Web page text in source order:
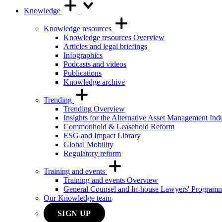
Knowledge
Knowledge resources
Knowledge resources Overview
Articles and legal briefings
Infographics
Podcasts and videos
Publications
Knowledge archive
Trending
Trending Overview
Insights for the Alternative Asset Management
Commonhold & Leasehold Reform
ESG and Impact Library
Global Mobility
Regulatory reform
Training and events
Training and events Overview
General Counsel and In-house Lawyers'
Our Knowledge team
SIGN UP